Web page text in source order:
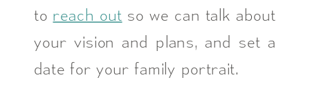
to reach out so we can talk about
your vision and plans, and set a
date for your family portrait.